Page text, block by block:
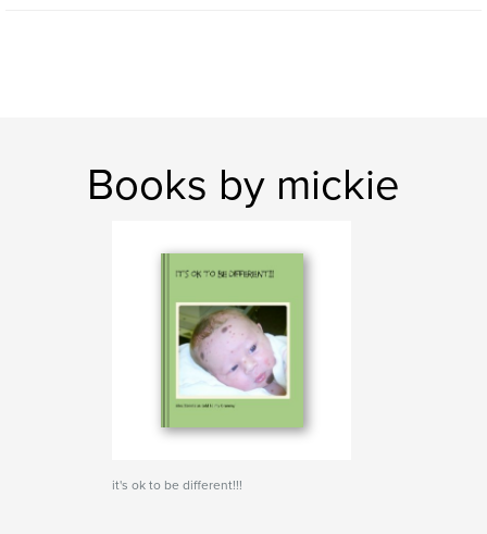
Books by mickie
it's ok to be different!!!